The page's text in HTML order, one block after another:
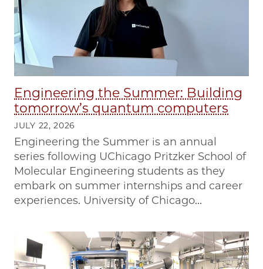
Engineering the Summer: Building
tomorrow’s quantum computers
JULY 22, 2026
Engineering the Summer is an annual
series following UChicago Pritzker School of
Molecular Engineering students as they
embark on summer internships and career
experiences. University of Chicago...